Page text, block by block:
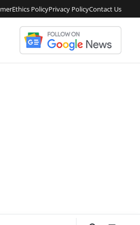
Ethics PolicyPrivacy PolicyContact Us